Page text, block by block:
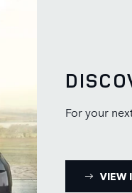
For your
VIEW